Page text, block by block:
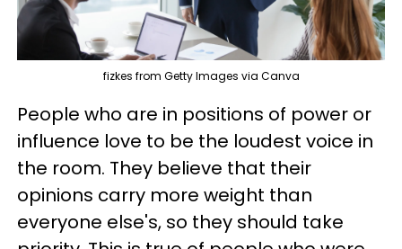
fizkes from Getty Images via Canva
People who are in positions of power or
influence love to be the loudest voice in
the room. They believe that their
opinions carry more weight than
everyone else's, so they should take